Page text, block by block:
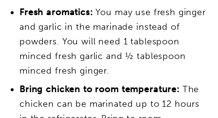
Fresh aromatics: You may use fresh ginger
and garlic in the marinade instead of
powders. You will need 1 tablespoon
minced fresh garlic and ½ tablespoon
minced fresh ginger.
Bring chicken to room temperature: The
chicken can be marinated up to 12 hours